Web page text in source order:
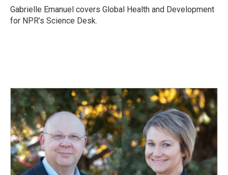
o
k
I
n
Gabrielle Emanuel covers Global Health and Development
for NPR’s Science Desk.